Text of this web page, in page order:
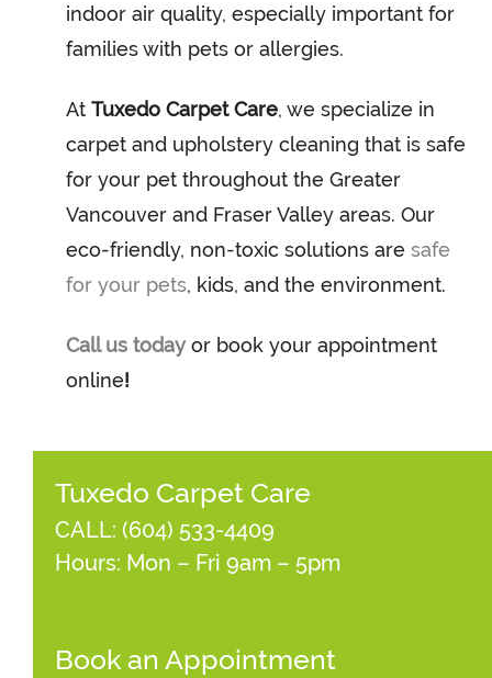
indoor air quality, especially important for
families with pets or allergies.
At Tuxedo Carpet Care, we specialize in
carpet and upholstery cleaning that is safe
for your pet throughout the Greater
Vancouver and Fraser Valley areas. Our
eco-friendly, non-toxic solutions are safe
for your pets, kids, and the environment.
Call us today or book your appointment
online!
Tuxedo Carpet Care
CALL: (604) 533-4409
Hours: Mon – Fri 9am – 5pm
Book an Appointment